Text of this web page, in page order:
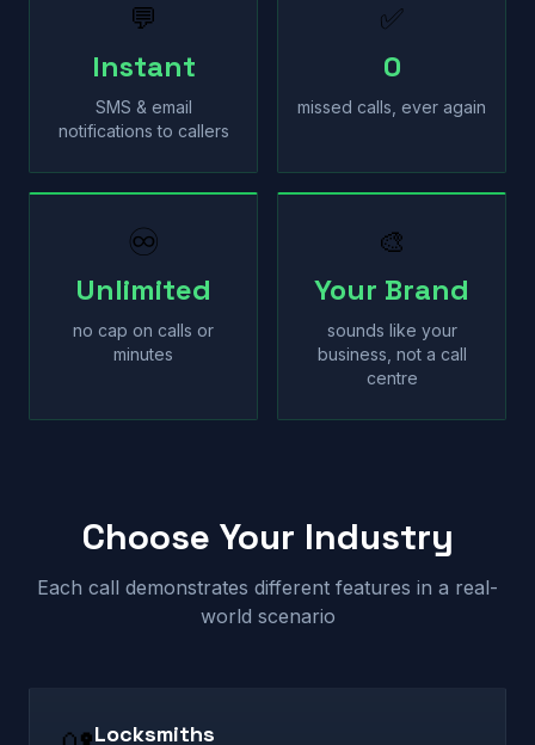
💬
Instant
SMS & email
notifications to callers
✅
0
missed calls, ever again
♾
Unlimited
no cap on calls or
minutes
🎨
Your Brand
sounds like your
business, not a call
centre
Choose Your Industry
Each call demonstrates different features in a real-
world scenario
Locksmiths